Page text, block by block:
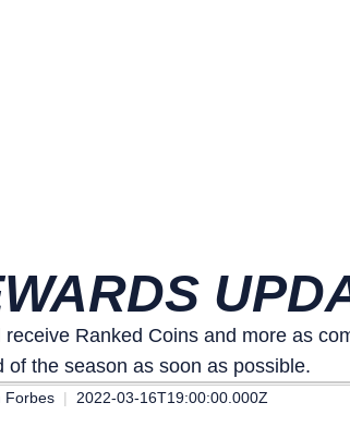
Ranked Coins and more as
of the season as soon as possible.
Forbes 2022-03-16T19:00:00.000Z